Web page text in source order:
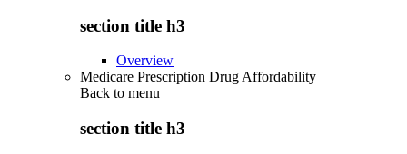
section title h3
Overview
Medicare Prescription Drug Affordability
Back to menu
section title h3